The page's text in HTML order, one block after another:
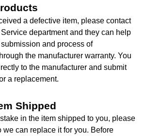
a defective item, please contact
department and they can help
and process of
the manufacturer warranty. You
to the manufacturer and submit
a replacement.
Shipped
in the item shipped to you, please
we can replace it for you. Before